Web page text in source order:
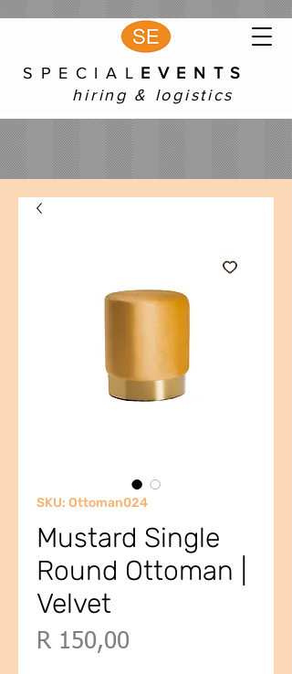
S P E C I A L E V E N T S
hiring & logistics
SKU: Ottoman024
Mustard Single
Round Ottoman |
Velvet
R 150,00